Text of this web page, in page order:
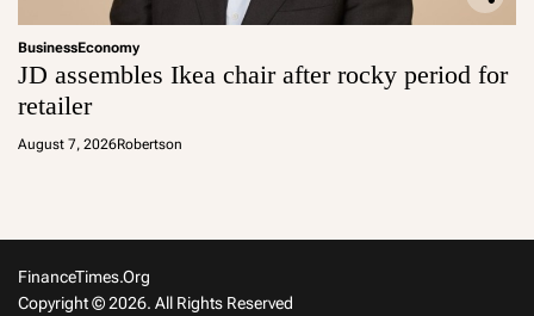
BusinessEconomy
JD assembles Ikea chair after rocky period for
retailer
August 7, 2026Robertson
FinanceTimes.org
Copyright © 2026. All Rights Reserved